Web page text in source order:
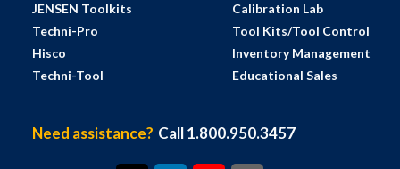
JENSEN Toolkits
Techni-Pro
Hisco
Techni-Tool
Calibration Lab
Tool Kits/Tool Control
Inventory Management
Educational Sales
Need assistance? Call 1.800.950.3457